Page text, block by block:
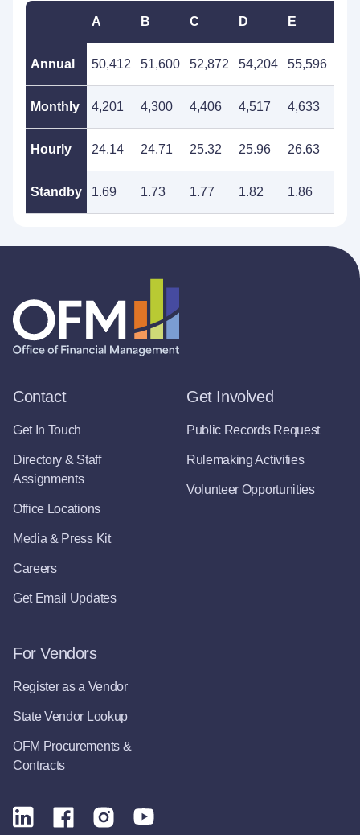
A B C D E
Annual 50,412 51,600 52,872 54,204 55,596
Monthly 4,201 4,300 4,406 4,517 4,633
Hourly 24.14 24.71 25.32 25.96 26.63
Standby 1.69 1.73 1.77 1.82 1.86
Contact
Get In Touch
Directory & Staff
Assignments
Office Locations
Media & Press Kit
Careers
Get Email Updates
Get Involved
Public Records Request
Rulemaking Activities
Volunteer Opportunities
For Vendors
Register as a Vendor
State Vendor Lookup
OFM Procurements &
Contracts